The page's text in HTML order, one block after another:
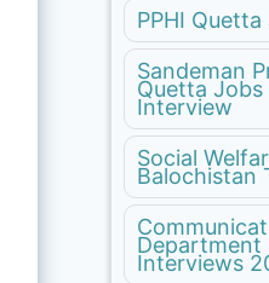
PPHI
Sandeman
Quetta Jobs
Interview
Social
Balochistan
Department
Interviews